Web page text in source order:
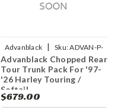
Advanblack | Sku:ADVAN-P-
COLOR-MATCHED-
RUSHMORE-CHOPPED-TOUR-
PACK
Advanblack Chopped Rear
Tour Trunk Pack For '97-
'26 Harley Touring /
Softail
$679.00